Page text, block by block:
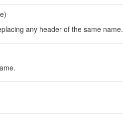
any header of the same name.